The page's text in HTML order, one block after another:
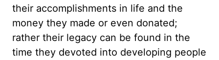
their accomplishments in life and the
money they made or even donated;
rather their legacy can be found in the
time they devoted into developing people